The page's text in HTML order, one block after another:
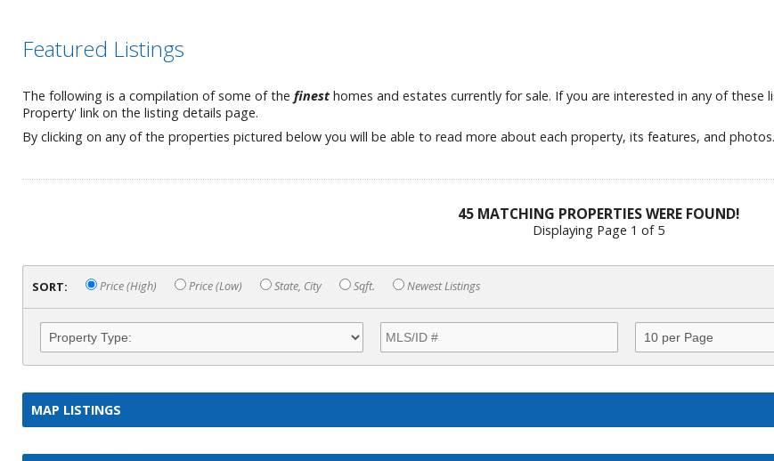
Featured Listings
The following is a compilation of some of the finest homes and estates currently for sale. If you are interested in any of
Property' link on the listing details page.
By clicking on any of the properties pictured below you will be able to read more about each property, its features, and photos.
45 MATCHING PROPERTIES WERE FOUND!
Displaying Page 1 of 5
SORT: Price (High) Price (Low) State, City Sqft. Newest Listings
MAP LISTINGS